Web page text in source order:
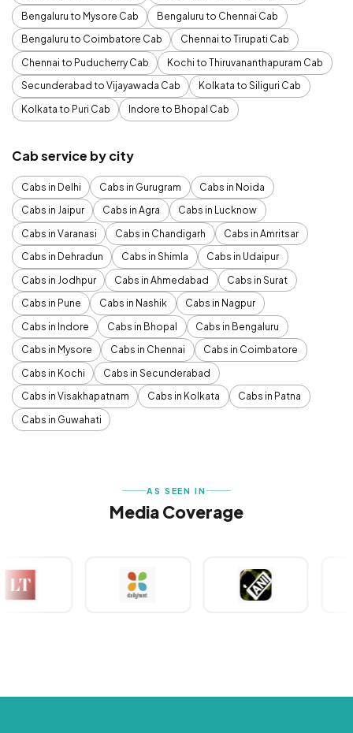
Bengaluru to Mysore Cab
Bengaluru to Chennai Cab
Bengaluru to Coimbatore Cab
Chennai to Tirupati Cab
Chennai to Puducherry Cab
Kochi to Thiruvananthapuram Cab
Secunderabad to Vijayawada Cab
Kolkata to Siliguri Cab
Kolkata to Puri Cab
Indore to Bhopal Cab
Cab service by city
Cabs in Delhi Cabs in Gurugram
Cabs in Noida
Cabs in Jaipur
Cabs in Agra
Cabs in Lucknow
Cabs in Varanasi
Cabs in Chandigarh
Cabs in Amritsar
Cabs in Dehradun
Cabs in Shimla
Cabs in Udaipur
Cabs in Jodhpur
Cabs in Ahmedabad
Cabs in Surat
Cabs in Pune
Cabs in Nashik
Cabs in Nagpur
Cabs in Indore
Cabs in Bhopal
Cabs in Bengaluru
Cabs in Mysore
Cabs in Chennai
Cabs in Coimbatore
Cabs in Kochi
Cabs in Secunderabad
Cabs in Visakhapatnam
Cabs in Kolkata
Cabs in Patna
Cabs in Guwahati
AS SEEN IN
Media Coverage